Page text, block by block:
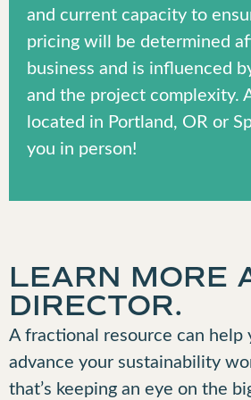
and current capacity to
pricing will be determined
business and is influenced
and the project complexity.
located in Portland, OR or
you in person!
LEARN MORE
DIRECTOR.
A fractional resource can
advance your sustainability
that’s keeping an eye on the